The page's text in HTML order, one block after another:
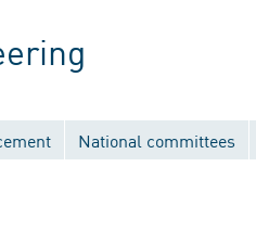
National committees